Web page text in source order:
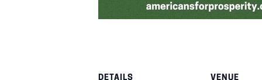
DETAILS VENUE